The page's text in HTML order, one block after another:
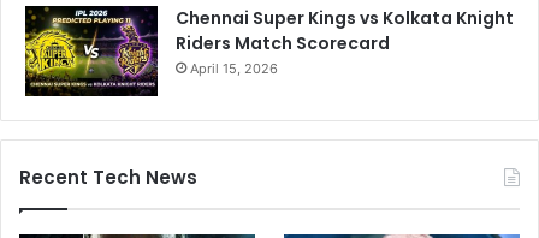
Chennai Super Kings vs Kolkata Knight
Riders Match Scorecard
April 15, 2026
Recent Tech News